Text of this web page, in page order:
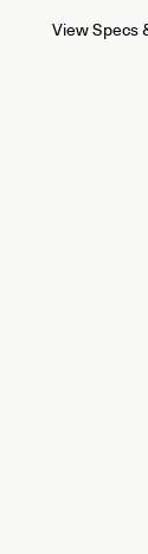
View Specs